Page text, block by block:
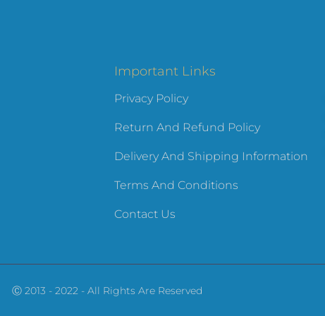
Important Links
Privacy Policy
Return And Refund Policy
Delivery And Shipping Information
Terms And Conditions
Contact Us
Ⓒ 2013 - 2022 - All Rights Are Reserved